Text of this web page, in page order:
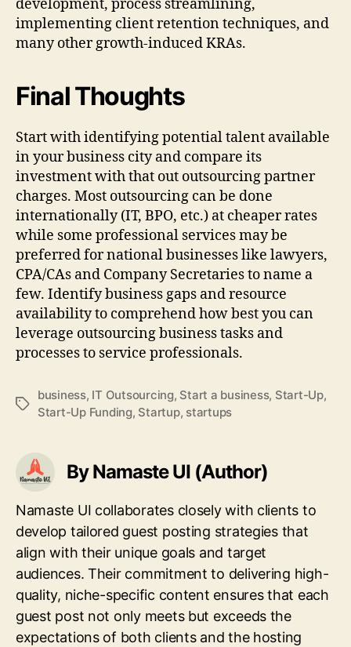
development, process streamlining,
implementing client retention techniques, and
many other growth-induced KRAs.
Final Thoughts
Start with identifying potential talent available
in your business city and compare its
investment with that out outsourcing partner
charges. Most outsourcing can be done
internationally (IT, BPO, etc.) at cheaper rates
while some professional services may be
preferred for national businesses like lawyers,
CPA/CAs and Company Secretaries to name a
few. Identify business gaps and resource
availability to comprehend how best you can
leverage outsourcing business tasks and
processes to service professionals.
Tags
business, IT Outsourcing, Start a business, Start-Up,
Start-Up Funding, Startup, startups
By Namaste UI (Author)
Namaste UI collaborates closely with clients to
develop tailored guest posting strategies that
align with their unique goals and target
audiences. Their commitment to delivering high-
quality, niche-specific content ensures that each
guest post not only meets but exceeds the
expectations of both clients and the hosting